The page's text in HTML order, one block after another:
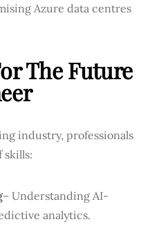
Azure data centres
The Future
industry, professionals
skills:
– Understanding AI-
analytics.